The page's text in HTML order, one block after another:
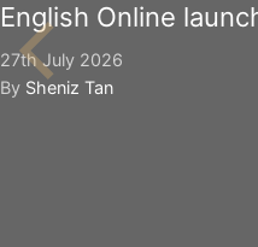
English Online
27th July 2026
By Sheniz Tan